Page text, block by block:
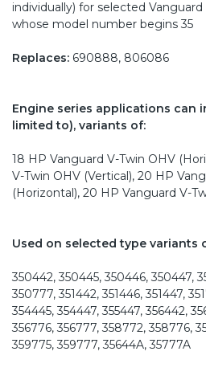
individually) for selected
whose model number begins 35
Replaces: 690888, 806086
Engine series applications can
limited to), variants of:
18 HP Vanguard V-Twin OHV
V-Twin OHV (Vertical), 20 HP
(Horizontal), 20 HP Vanguard V-
Used on selected type variants
350442, 350445, 350446, 350447,
350777, 351442, 351446, 351447,
354445, 354447, 355447, 356442,
356776, 356777, 358772, 358776,
359775, 359777, 35644A, 35777A